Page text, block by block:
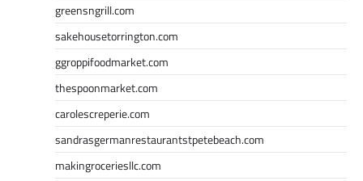
greensngrill.com
sakehousetorrington.com
ggroppifoodmarket.com
thespoonmarket.com
carolescreperie.com
sandrasgermanrestaurantstpetebeach.com
makingroceriesllc.com